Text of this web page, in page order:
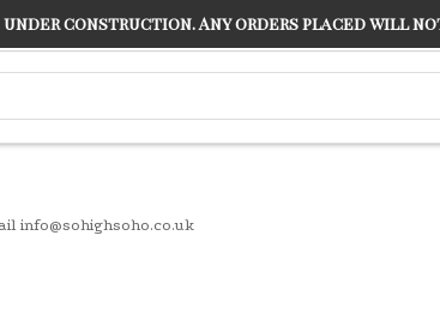
OF COUNTER CULTURE" THE GUARDIAN
info@sohighsoho.co.uk
construction. Any orders placed will